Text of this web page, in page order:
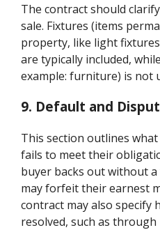
The contract should
sale. Fixtures (items
property, like light
are typically included,
example: furniture) is not
9. Default and
This section outlines
fails to meet their
buyer backs out without
may forfeit their earnest
contract may also specify
resolved, such as